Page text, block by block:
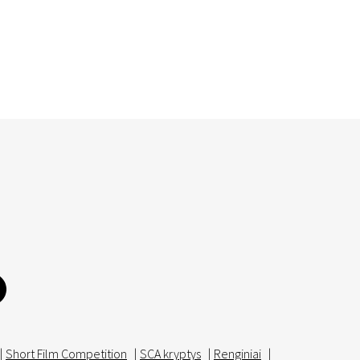
| Short Film Competition | SCA kryptys | Renginiai |